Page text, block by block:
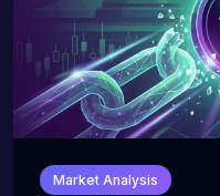
Market Analysis